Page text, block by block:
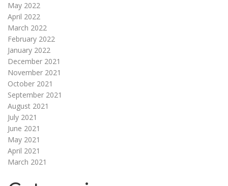
May 2022
April 2022
March 2022
February 2022
January 2022
December 2021
November 2021
October 2021
September 2021
August 2021
July 2021
June 2021
May 2021
April 2021
March 2021